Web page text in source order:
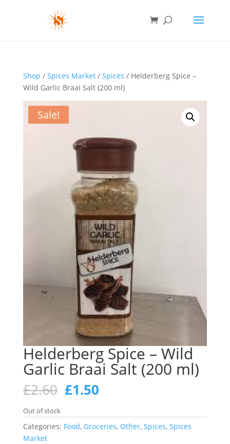
Shop / Spices Market/ Spices / Helderberg Spice –
Wild Garlic Braai Salt (200 ml)
Sale!
Helderberg Spice – Wild
Garlic Braai Salt (200 ml)
£2.60 Original
price
was:
£2.60.
£1.50Current
is:
£1.50.
Out of stock
Categories: Food, Groceries, Other, Spices, Spices
Market